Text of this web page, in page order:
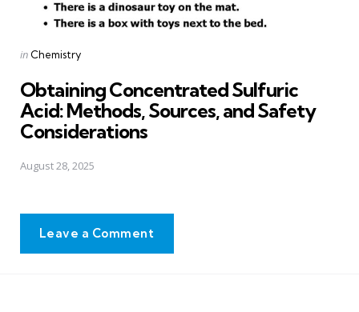
Posted
in Chemistry
Obtaining Concentrated Sulfuric
Acid: Methods, Sources, and Safety
Considerations
August 28, 2025
Leave a Comment